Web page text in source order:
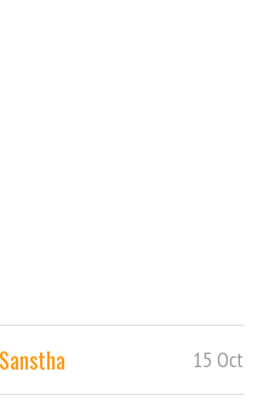
15 Oct